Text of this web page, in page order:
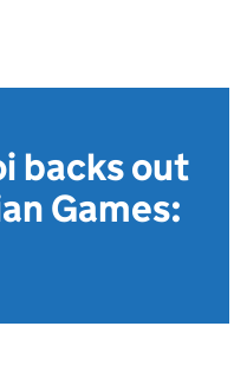
backs out
Games: